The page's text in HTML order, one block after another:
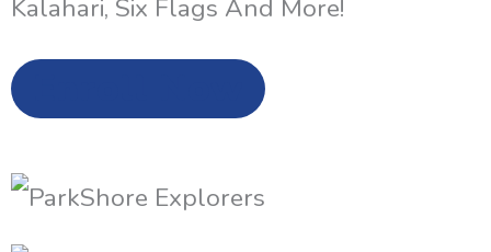
Kalahari, Six Flags And More!